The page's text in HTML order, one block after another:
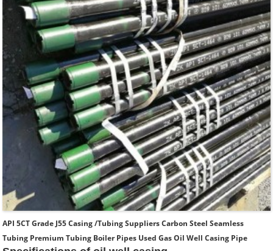
API 5CT Grade J55 Casing /Tubing Suppliers Carbon Steel Seamless
Tubing Premium Tubing Boiler Pipes Used Gas Oil Well Casing Pipe